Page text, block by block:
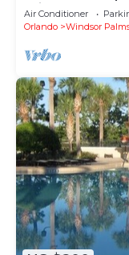
Windsor Palms,
Air Conditioner
Orlando
Windsor